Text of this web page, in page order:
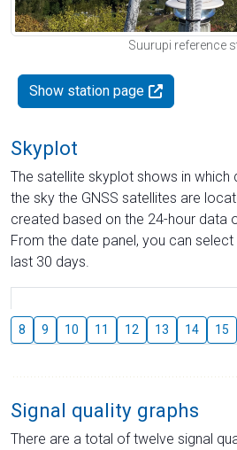
Suurupi reference
Show station page
Skyplot
The satellite skyplot shows in which
the sky the GNSS satellites are
created based on the 24-hour data
From the date panel, you can
last 30 days.
8 9 10 11 12 13 14 15
Signal quality graphs
There are a total of twelve signal